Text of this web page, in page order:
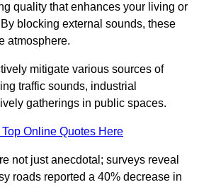
quality that enhances your living or
blocking external sounds, these
atmosphere.
mitigate various sources of
traffic sounds, industrial
gatherings in public spaces.
Online Quotes Here
not just anecdotal; surveys reveal
roads reported a 40% decrease in